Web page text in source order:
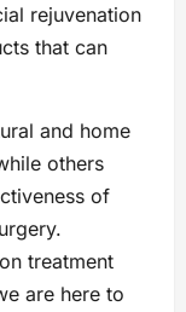
rejuvenation
that can
and home
others
of
treatment
are here to